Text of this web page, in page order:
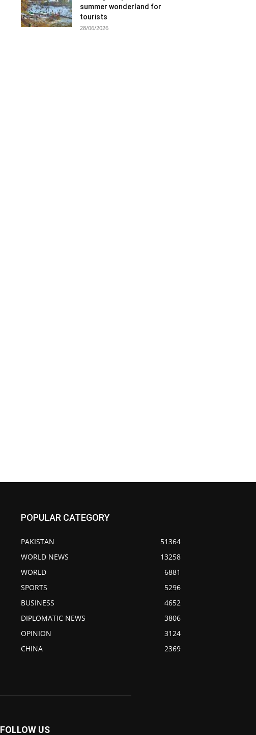
summer wonderland for
tourists
28/06/2026
POPULAR CATEGORY
PAKISTAN
51364
WORLD NEWS
13258
WORLD
6881
SPORTS
5296
BUSINESS
4652
DIPLOMATIC NEWS
3806
OPINION
3124
CHINA
2369
FOLLOW US